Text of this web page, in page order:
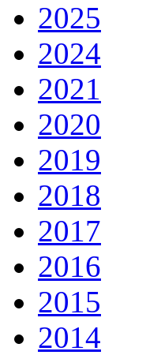
2025
2024
2021
2020
2019
2018
2017
2016
2015
2014